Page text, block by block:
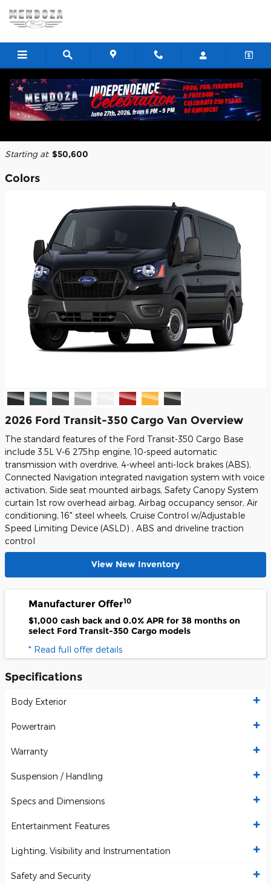
2026 Ford Transit-350 Cargo Van
Starting at: $50,600
Colors
2026 Ford Transit-350 Cargo Van Overview
The standard features of the Ford Transit-350 Cargo Base
include 3.5L V-6 275hp engine, 10-speed automatic
transmission with overdrive, 4-wheel anti-lock brakes (ABS),
Connected Navigation integrated navigation system with voice
activation, Side seat mounted airbags, Safety Canopy System
curtain 1st row overhead airbag, Airbag occupancy sensor, Air
conditioning, 16" steel wheels, Cruise Control w/Adjustable
Speed Limiting Device (ASLD) , ABS and driveline traction
control
View New Inventory
Manufacturer Offer10
$1,000 cash back and 0.0% APR for 38 months on
select Ford Transit-350 Cargo models
* Read full offer details
Specifications
Body Exterior
Powertrain
Warranty
Suspension / Handling
Specs and Dimensions
Entertainment Features
Lighting, Visibility and Instrumentation
Safety and Security